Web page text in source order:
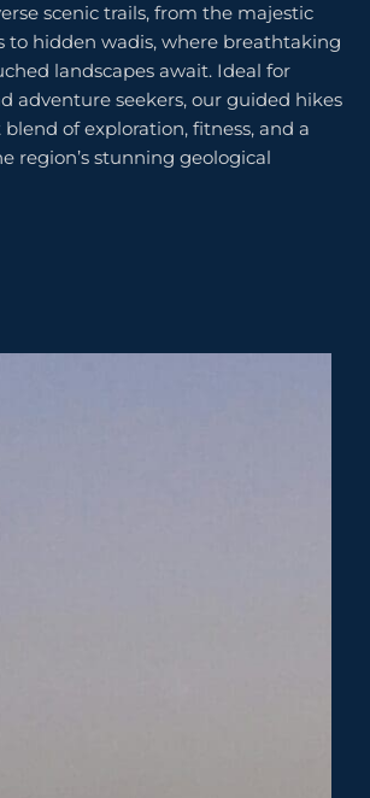
scenic trails, from the majestic
to hidden wadis, where breathtaking
landscapes await. Ideal for
adventure seekers, our guided hikes
of exploration, fitness, and a
region’s stunning geological